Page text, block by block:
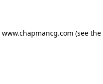
www.chapmancg.com (see the